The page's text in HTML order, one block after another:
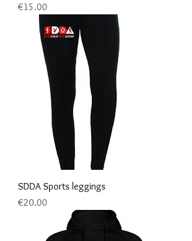
Price
€15.00
SDDA Sports leggings
Price
€20.00